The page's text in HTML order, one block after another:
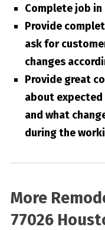
Complete job
Provide
ask for
changes
Provide great
about expected
and what
during the
More
77026